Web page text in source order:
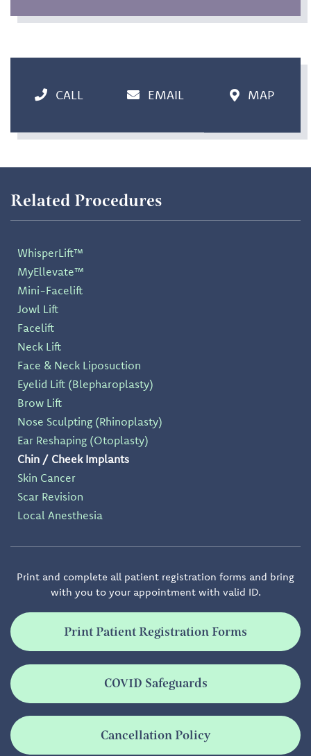
CALL EMAIL MAP
Related Procedures
WhisperLift™
MyEllevate™
Mini-Facelift
Jowl Lift
Facelift
Neck Lift
Face & Neck Liposuction
Eyelid Lift (Blepharoplasty)
Brow Lift
Nose Sculpting (Rhinoplasty)
Ear Reshaping (Otoplasty)
Chin / Cheek Implants
Skin Cancer
Scar Revision
Local Anesthesia
Print and complete all patient registration forms and bring
with you to your appointment with valid ID.
Print Patient Registration Forms
COVID Safeguards
Cancellation Policy